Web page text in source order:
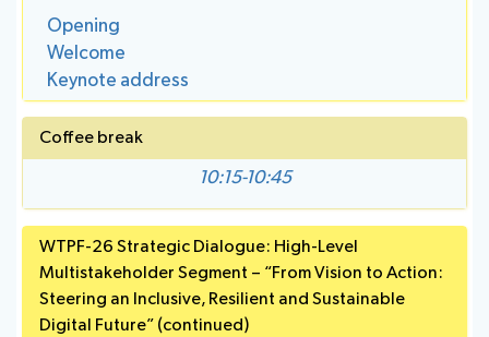
About ITU
Radiocommunication
Standardization
Development
Opening
Welcome
Keynote address
Coffee break
10:15-10:45
WTPF-26 Strategic Dialogue: High-Level
Multistakeholder Segment – “From Vision to Action:
Steering an Inclusive, Resilient and Sustainable
Digital Future” (continued)